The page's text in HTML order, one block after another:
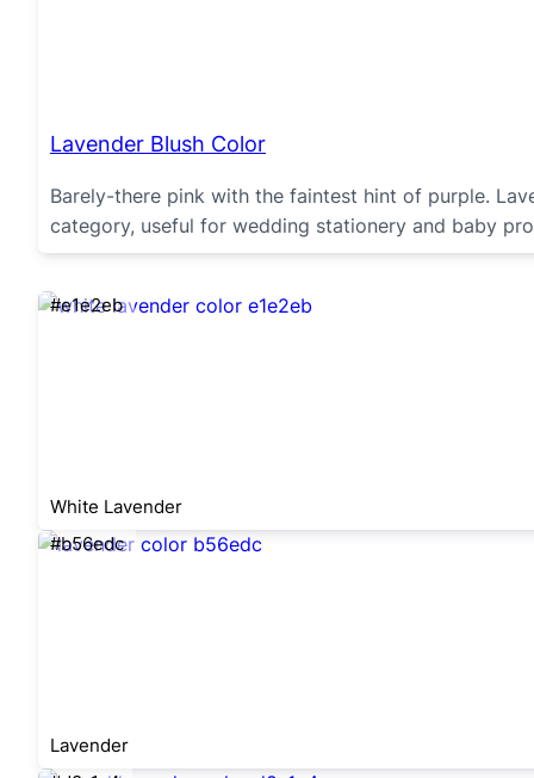
Lavender Blush Color
Barely-there pink with the faintest hint of purple.
category, useful for wedding stationery and baby
#e1e2eb
White Lavender
#b56edc
Lavender